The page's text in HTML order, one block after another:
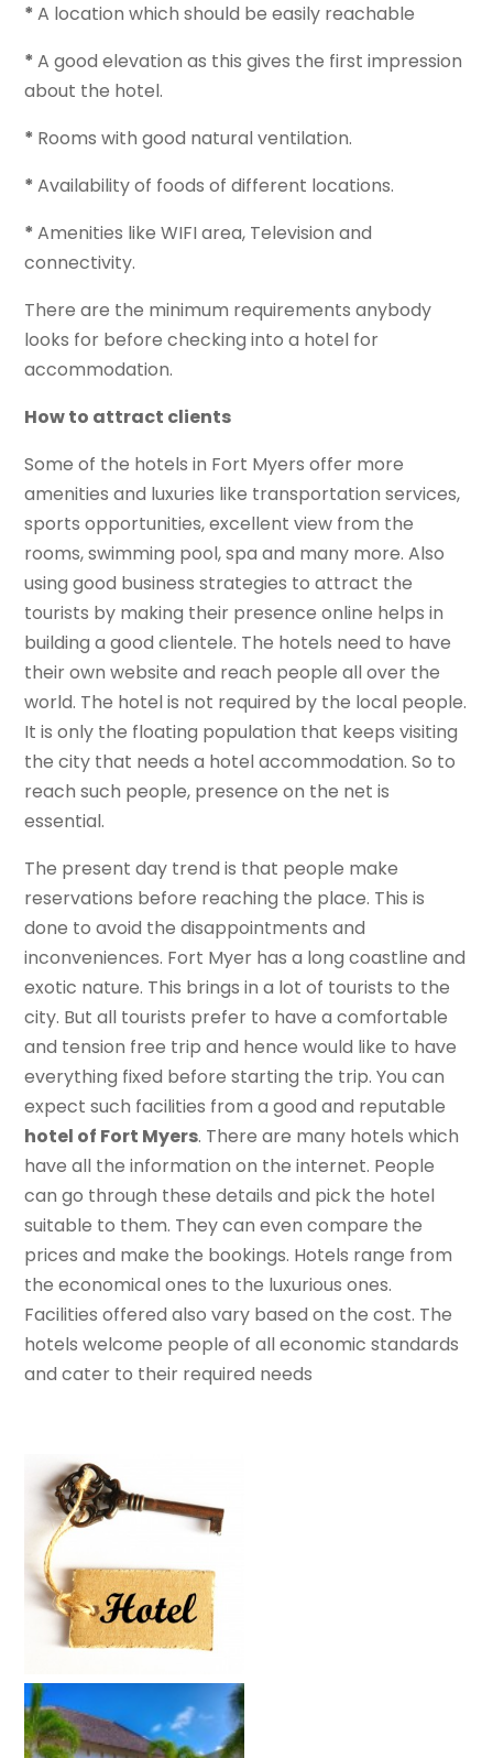
*A location which should be easily reachable
*A good elevation as this gives the first impression
about the hotel.
* Rooms with good natural ventilation.
*Availability of foods of different locations.
*Amenities like WIFI area, Television and
connectivity.
There are the minimum requirements anybody
looks for before checking into a hotel for
accommodation.
How to attract clients
Some of the hotels in Fort Myers offer more
amenities and luxuries like transportation services,
sports opportunities, excellent view from the
rooms, swimming pool, spa and many more. Also
using good business strategies to attract the
tourists by making their presence online helps in
building a good clientele. The hotels need to have
their own website and reach people all over the
world. The hotel is not required by the local people.
It is only the floating population that keeps visiting
the city that needs a hotel accommodation. So to
reach such people, presence on the net is
essential.
The present day trend is that people make
reservations before reaching the place. This is
done to avoid the disappointments and
inconveniences. Fort Myer has a long coastline and
exotic nature. This brings in a lot of tourists to the
city. But all tourists prefer to have a comfortable
and tension free trip and hence would like to have
everything fixed before starting the trip. You can
expect such facilities from a good and reputable
hotel of Fort Myers. There are many hotels which
have all the information on the internet. People
can go through these details and pick the hotel
suitable to them. They can even compare the
prices and make the bookings. Hotels range from
the economical ones to the luxurious ones.
Facilities offered also vary based on the cost. The
hotels welcome people of all economic standards
and cater to their required needs